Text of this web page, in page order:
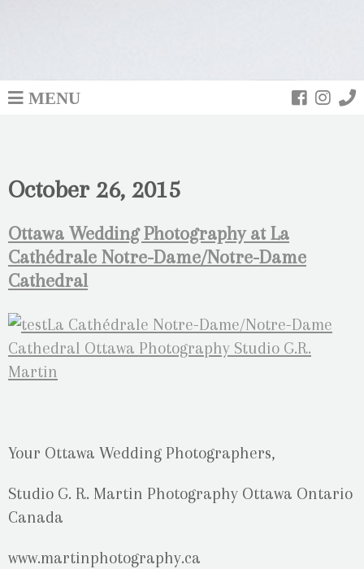
MENU
October 26, 2015
Ottawa Wedding Photography at La
Cathédrale Notre-Dame/Notre-Dame
Cathedral
Your Ottawa Wedding Photographers,
Studio G. R. Martin Photography Ottawa Ontario
Canada
www.martinphotography.ca